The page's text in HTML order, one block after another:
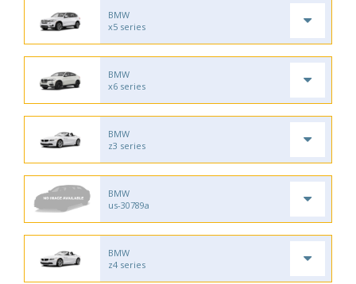
BMW
x5 series
BMW
x6 series
BMW
z3 series
BMW
us-30789a
BMW
z4 series